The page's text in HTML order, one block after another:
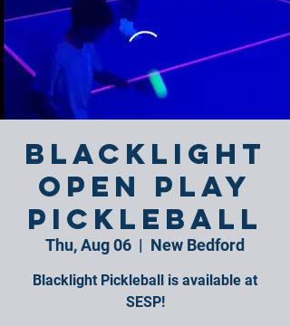
Blacklight
Open Play
Pickleball
Thu, Aug 06
  |
New Bedford
Blacklight Pickleball is available at
SESP!